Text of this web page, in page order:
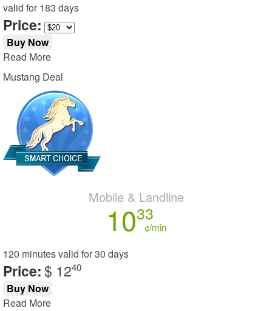
valid for 183 days
Price:
Buy Now
Read More
Mustang Deal
Mobile & Landline
1033
¢/min
120 minutesvalid for30 days
Price:$ 1240
Buy Now
Read More